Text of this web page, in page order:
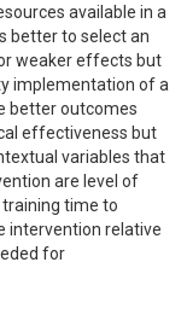
available in a
better to select an
weaker effects but
implementation of a
better outcomes
effectiveness but
variables that
are level of
time to
intervention relative
for